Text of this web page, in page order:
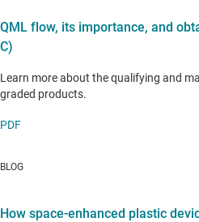
QML flow, its importance, and
C)
Learn more about the qualifying and
graded products.
PDF
BLOG
How space-enhanced plastic